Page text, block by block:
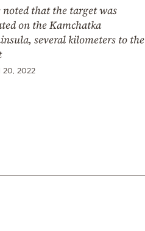
that the target was
on the Kamchatka
several kilometers to the
20, 2022